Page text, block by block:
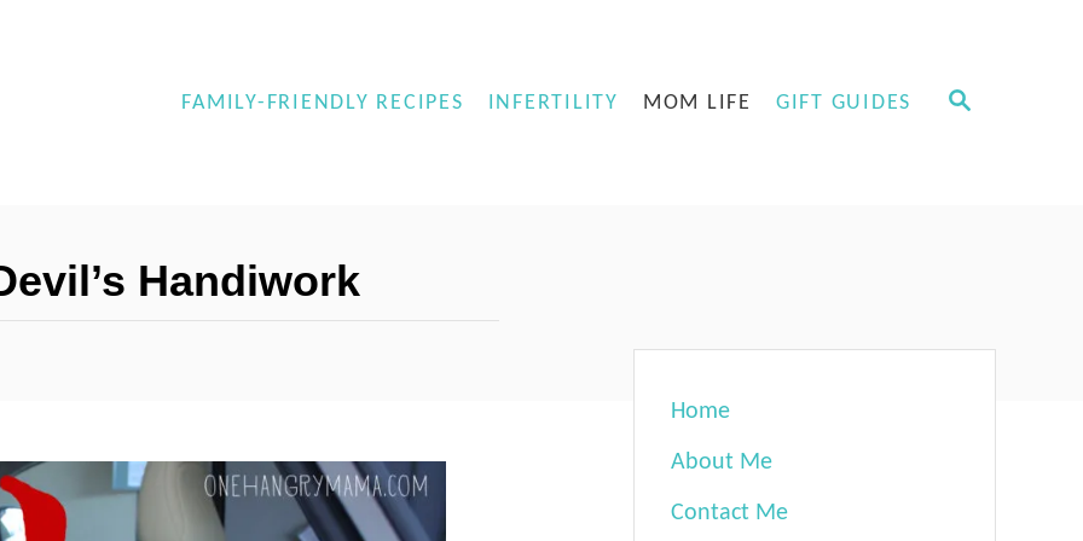
S
FAMILY-FRIENDLY RECIPES INFERTILITY MOM LIFE GIFT GUIDES
Handiwork
Home
About Me
Contact Me